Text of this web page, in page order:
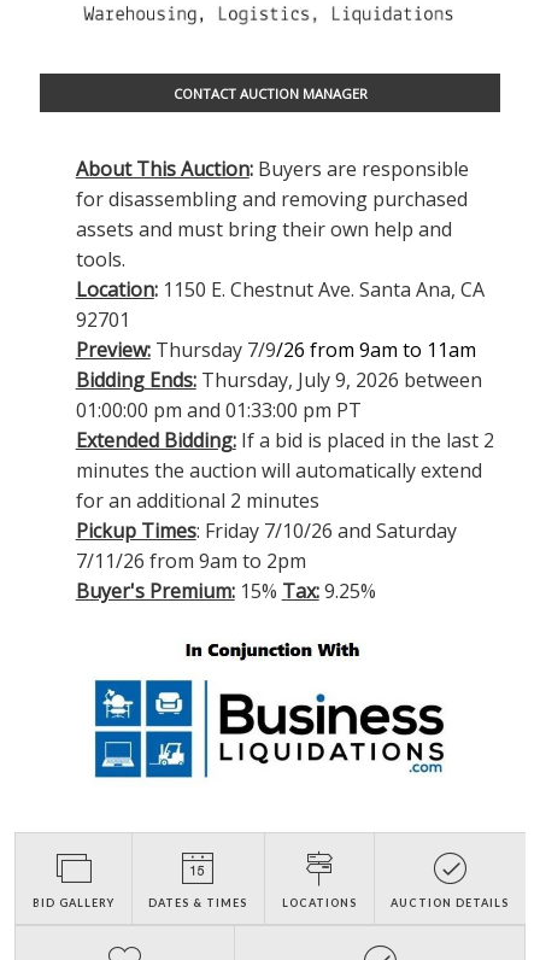
CONTACT AUCTION MANAGER
About This Auction: Buyers are responsible
for disassembling and removing purchased
assets and must bring their own help and
tools.
Location: 1150 E. Chestnut Ave. Santa Ana, CA
92701
Preview:Thursday 7/9/26 from 9am to 11am
Bidding Ends:Thursday, July 9, 2026 between
01:00:00 pm and 01:33:00 pm PT
Extended Bidding:If a bid is placed in the last 2
minutes the auction will automatically extend
for an additional 2 minutes
Pickup Times: Friday 7/10/26 and Saturday
7/11/26 from 9am to 2pm
Buyer's Premium:15% Tax:9.25%
BID GALLERY DATES & TIMES LOCATIONS AUCTION DETAILS